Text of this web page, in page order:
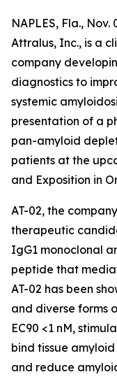
NAPLES, Fla.,
Attralus, Inc., is a
company
diagnostics to
systemic
presentation of a
pan-amyloid
patients at the
and Exposition in
AT-02, the
therapeutic
IgG1 monoclonal
peptide that
AT-02 has been
and diverse forms
EC90 <1 nM,
bind tissue
and reduce